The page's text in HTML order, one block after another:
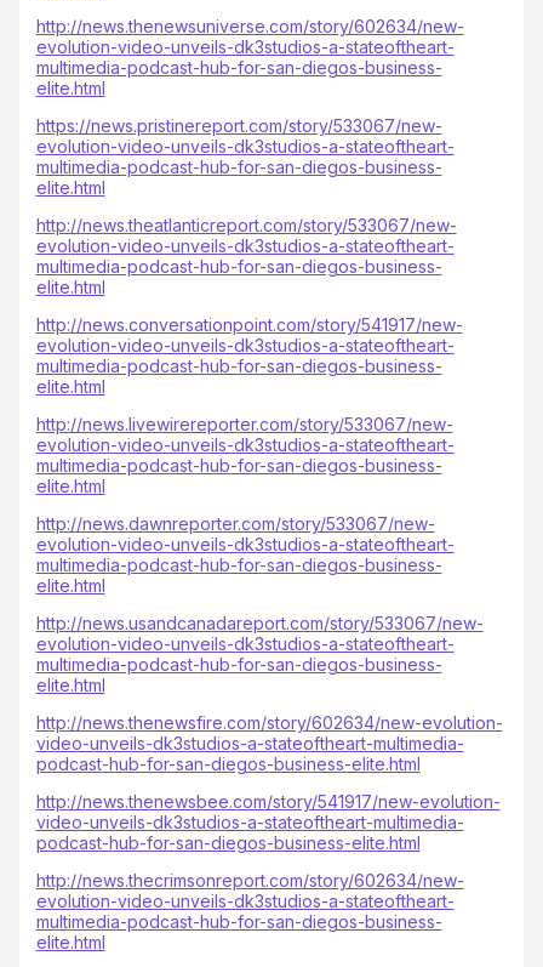
http://news.thenewsuniverse.com/story/602634/new-
evolution-video-unveils-dk3studios-a-stateoftheart-
multimedia-podcast-hub-for-san-diegos-business-
elite.html
https://news.pristinereport.com/story/533067/new-
evolution-video-unveils-dk3studios-a-stateoftheart-
multimedia-podcast-hub-for-san-diegos-business-
elite.html
http://news.theatlanticreport.com/story/533067/new-
evolution-video-unveils-dk3studios-a-stateoftheart-
multimedia-podcast-hub-for-san-diegos-business-
elite.html
http://news.conversationpoint.com/story/541917/new-
evolution-video-unveils-dk3studios-a-stateoftheart-
multimedia-podcast-hub-for-san-diegos-business-
elite.html
http://news.livewirereporter.com/story/533067/new-
evolution-video-unveils-dk3studios-a-stateoftheart-
multimedia-podcast-hub-for-san-diegos-business-
elite.html
http://news.dawnreporter.com/story/533067/new-
evolution-video-unveils-dk3studios-a-stateoftheart-
multimedia-podcast-hub-for-san-diegos-business-
elite.html
http://news.usandcanadareport.com/story/533067/new-
evolution-video-unveils-dk3studios-a-stateoftheart-
multimedia-podcast-hub-for-san-diegos-business-
elite.html
http://news.thenewsfire.com/story/602634/new-evolution-
video-unveils-dk3studios-a-stateoftheart-multimedia-
podcast-hub-for-san-diegos-business-elite.html
http://news.thenewsbee.com/story/541917/new-evolution-
video-unveils-dk3studios-a-stateoftheart-multimedia-
podcast-hub-for-san-diegos-business-elite.html
http://news.thecrimsonreport.com/story/602634/new-
evolution-video-unveils-dk3studios-a-stateoftheart-
multimedia-podcast-hub-for-san-diegos-business-
elite.html